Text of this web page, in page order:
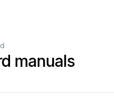
manuals